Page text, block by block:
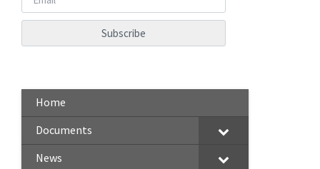
Home
Documents
News